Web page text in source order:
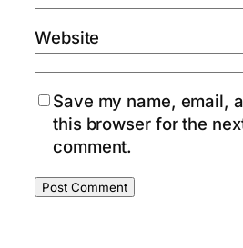
Website
Save my name, email,
this browser for the
comment.